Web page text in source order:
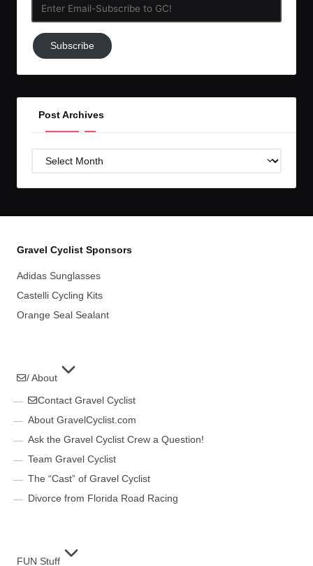
Subscribe
to
Subscribe
Post Archives
Post
Gravel Cyclist Sponsors
Adidas Sunglasses
Castelli Cycling Kits
Orange Seal Sealant
/ About
Contact Gravel Cyclist
About GravelCyclist.com
Ask the Gravel Cyclist Crew a Question!
Team Gravel Cyclist
The “Cast” of Gravel Cyclist
Divorce from Florida Road Racing
FUN Stuff